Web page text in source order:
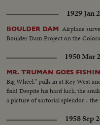
1929 Jan
BOULDER DAM Airplane
Boulder Dam Project on the
1950 Mar
MR. TRUMAN GOES
Big Wheel," pulls in at Key West
fish! Despite his hard luck, the
a picture of sartorial splendor -
1958 Sep